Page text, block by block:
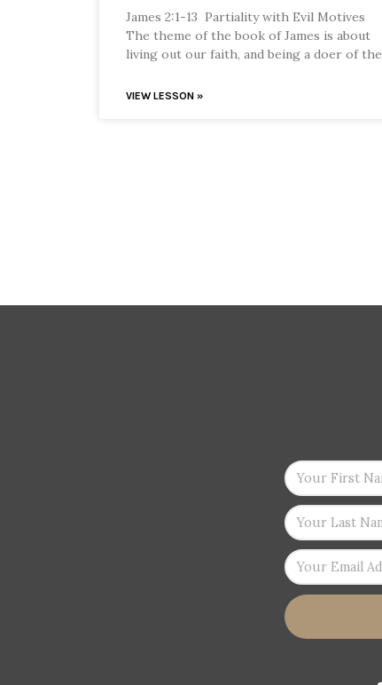
James 2:1-13 Partiality with Evil Motives
The theme of the book of James is about
living out our faith, and being a doer of the
VIEW LESSON »